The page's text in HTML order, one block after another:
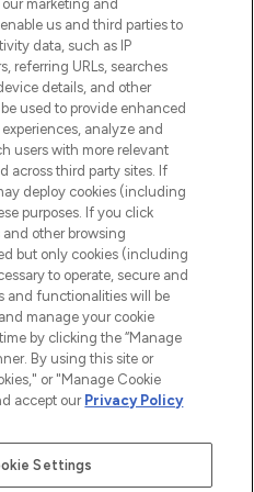
brands.
Consent
My Personal
SALONS
marketing and
us and third parties to
data, such as IP
referring URLs, searches
details, and other
used to provide enhanced
analyze and
users with more relevant
across third party sites. If
deploy cookies (including
purposes. If you click
and other browsing
but only cookies (including
to operate, secure and
and functionalities will be
manage your cookie
by clicking the “Manage
By using this site or
or "Manage Cookie
accept our Privacy Policy
Settings